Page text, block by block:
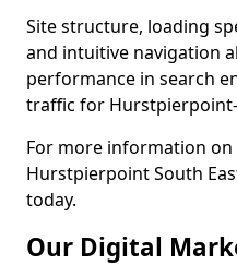
Site structure, loading
and intuitive navigation
performance in search
traffic for
For more information on
Hurstpierpoint South
today.
Our Digital